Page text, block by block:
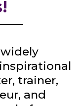
trainer,
and